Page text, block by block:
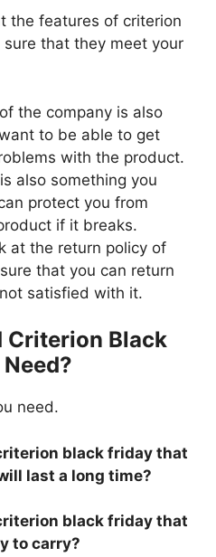
the features of criterion
that they meet your
the company is also
to be able to get
with the product.
also something you
protect you from
if it breaks.
at the return policy of
that you can return
satisfied with it.
Criterion Black
need.
black friday that
last a long time?
black friday that
to carry?